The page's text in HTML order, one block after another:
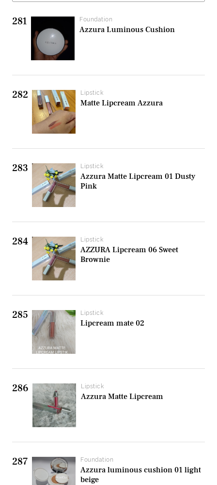
281 Foundation
Azzura Luminous Cushion
282 Lipstick
Matte Lipcream Azzura
283 Lipstick
Azzura Matte Lipcream 01 Dusty
Pink
284 Lipstick
AZZURA Lipcream 06 Sweet
Brownie
285 Lipstick
Lipcream mate 02
286 Lipstick
Azzura Matte Lipcream
287 Foundation
Azzura luminous cushion 01 light
beige